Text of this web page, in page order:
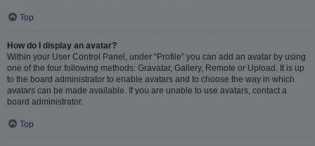
Top
How do I display an avatar?
Within your User Control Panel, under “Profile” you can add an avatar by using
one of the four following methods: Gravatar, Gallery, Remote or Upload. It is up
to the board administrator to enable avatars and to choose the way in which
avatars can be made available. If you are unable to use avatars, contact a
board administrator.
Top